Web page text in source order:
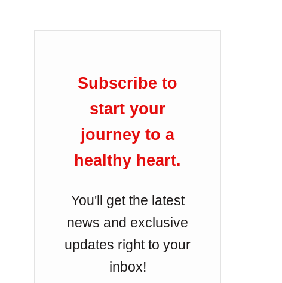
Subscribe to
start your
journey to a
healthy heart.
You'll get the latest
news and exclusive
updates right to your
inbox!